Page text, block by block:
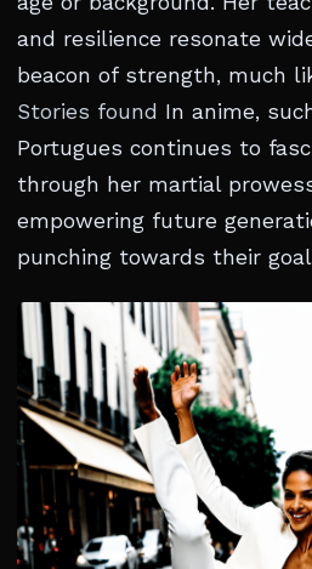
and resilience resonate
beacon of strength, much
Stories found In anime,
Portugues continues to
through her martial
empowering future
punching towards their